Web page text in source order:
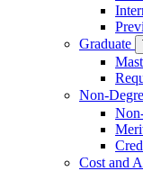
Graduate
Non-
Cost and